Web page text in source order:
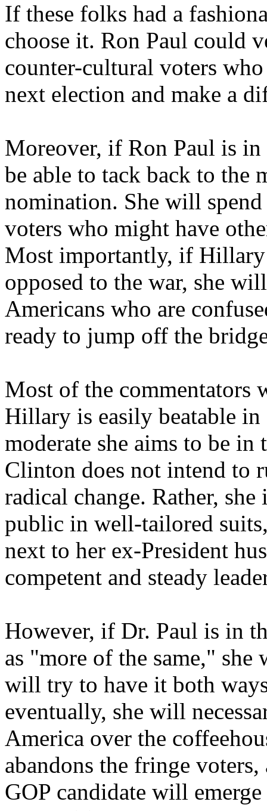
If these folks had a
choose it. Ron Paul could
counter-cultural voters
next election and make a
Moreover, if Ron Paul is
be able to tack back to the
nomination. She will
voters who might have
Most importantly, if
opposed to the war, she
Americans who are
ready to jump off the
Most of the commentators
Hillary is easily beatable
moderate she aims to be
Clinton does not intend to
radical change. Rather,
public in well-tailored
next to her ex-President
competent and steady
However, if Dr. Paul is in
as "more of the same,"
will try to have it both
eventually, she will
America over the
abandons the fringe
GOP candidate will